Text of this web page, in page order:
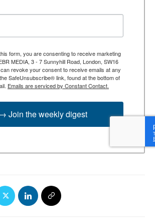
form, you are consenting to receive marketing
MEDIA, 3 - 7 Sunnyhill Road, London, SW16
revoke your consent to receive emails at any
SafeUnsubscribe® link, found at the bottom of
Emails are serviced by Constant Contact.
→ Join the weekly digest